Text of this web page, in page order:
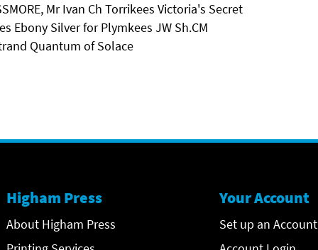
Mr Ivan Ch Torrikees Victoria's Secret
Ebony Silver for Plymkees JW Sh.CM
Quantum of Solace
Higham Press
About Higham Press
Your Account
Set up an Account